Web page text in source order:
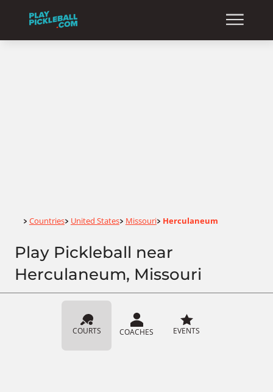
Home
> Countries> United States> Missouri> Herculaneum
Play Pickleball near
Herculaneum, Missouri
COURTS COACHES EVENTS